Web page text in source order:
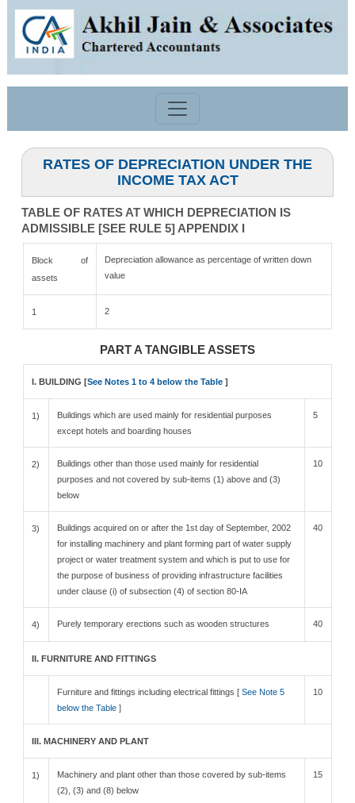
RATES OF DEPRECIATION UNDER THE
INCOME TAX ACT
TABLE OF RATES AT WHICH DEPRECIATION IS
ADMISSIBLE [SEE RULE 5] APPENDIX I
Block of
assets
Depreciation allowance as percentage of written down
value
1 2
PART A TANGIBLE ASSETS
I. BUILDING [See Notes 1 to 4 below the Table ]
1)
Buildings which are used mainly for residential purposes
except hotels and boarding houses
5
2)
Buildings other than those used mainly for residential
purposes and not covered by sub-items (1) above and (3)
below
10
3)
Buildings acquired on or after the 1st day of September, 2002
for installing machinery and plant forming part of water supply
project or water treatment system and which is put to use for
the purpose of business of providing infrastructure facilities
under clause (i) of subsection (4) of section 80-IA
40
4) Purely temporary erections such as wooden structures 40
II. FURNITURE AND FITTINGS
Furniture and fittings including electrical fittings [ See Note 5
below the Table]
10
III. MACHINERY AND PLANT
1)
Machinery and plant other than those covered by sub-items
(2), (3) and (8) below
15